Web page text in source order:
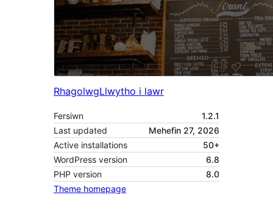
RhagolwgLlwytho i lawr
Fersiwn
1.2.1
Last updated
Mehefin 27, 2026
Active installations
50+
WordPress version
6.8
PHP version
8.0
Theme homepage